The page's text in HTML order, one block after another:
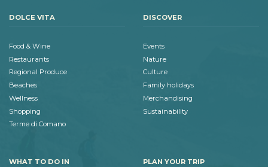
DOLCE VITA
Food & Wine
Restaurants
Regional Produce
Beaches
Wellness
Shopping
Terme di Comano
DISCOVER
Events
Nature
Culture
Family holidays
Merchandising
Sustainability
WHAT TO DO IN PLAN YOUR TRIP